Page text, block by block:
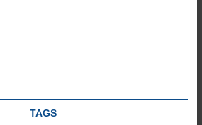
TAGS